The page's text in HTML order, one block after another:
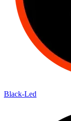
Black-Led